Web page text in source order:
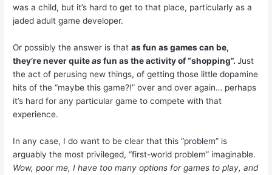
was a child, but it’s hard to get to that place, particularly as a
jaded adult game developer.
Or possibly the answer is thatas fun as games can be,
they’re never quiteasfun as the activity of “shopping”.Just
the act of perusing new things, of getting those little dopamine
hits of the “maybe this game?!” over and over again… perhaps
it’s hard for any particular game to compete with that
experience.
In any case, I do want to be clear that this “problem” is
arguably the most privileged, “first-world problem” imaginable.
Wow, poor me, I have too many options for games to play, and